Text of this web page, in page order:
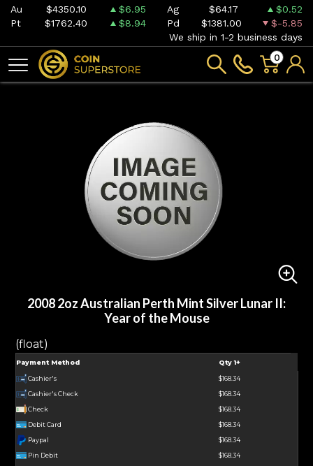
Au $4350.10 $6.95 Ag $64.17
$0.52
Pt
$1762.40 $8.94 Pd $1381.00
$-5.85
We ship in 1-2 business days
0
2008 2oz Australian Perth Mint Silver Lunar II:
Year of the Mouse
(float)
Payment Method Qty 1+
Cashier's
$168.34
Cashier's Check
$168.34
Check
$168.34
Debit Card
$168.34
Paypal
$168.34
Pin Debit
$168.34